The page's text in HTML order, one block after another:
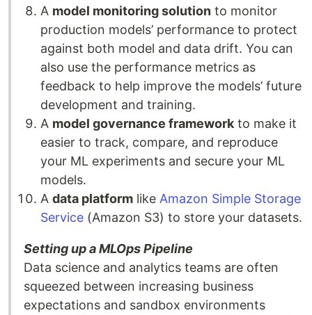
A model monitoring solution to monitor
production models’ performance to protect
against both model and data drift. You can
also use the performance metrics as
feedback to help improve the models’ future
development and training.
A model governance framework to make it
easier to track, compare, and reproduce
your ML experiments and secure your ML
models.
A data platform like Amazon Simple Storage
Service (Amazon S3) to store your datasets.
Setting up a MLOps Pipeline
Data science and analytics teams are often
squeezed between increasing business
expectations and sandbox environments